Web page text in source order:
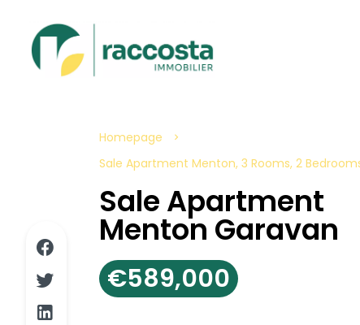
Homepage
Sale Apartment Menton, 3 Rooms, 2
Sale Apartment
Menton Garavan
€589,000